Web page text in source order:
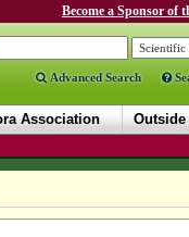
Become a Sponsor of
Advanced Search
Association